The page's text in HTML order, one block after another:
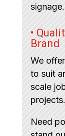
signage.
•
Brand
We
to suit
scale
projects.
Need